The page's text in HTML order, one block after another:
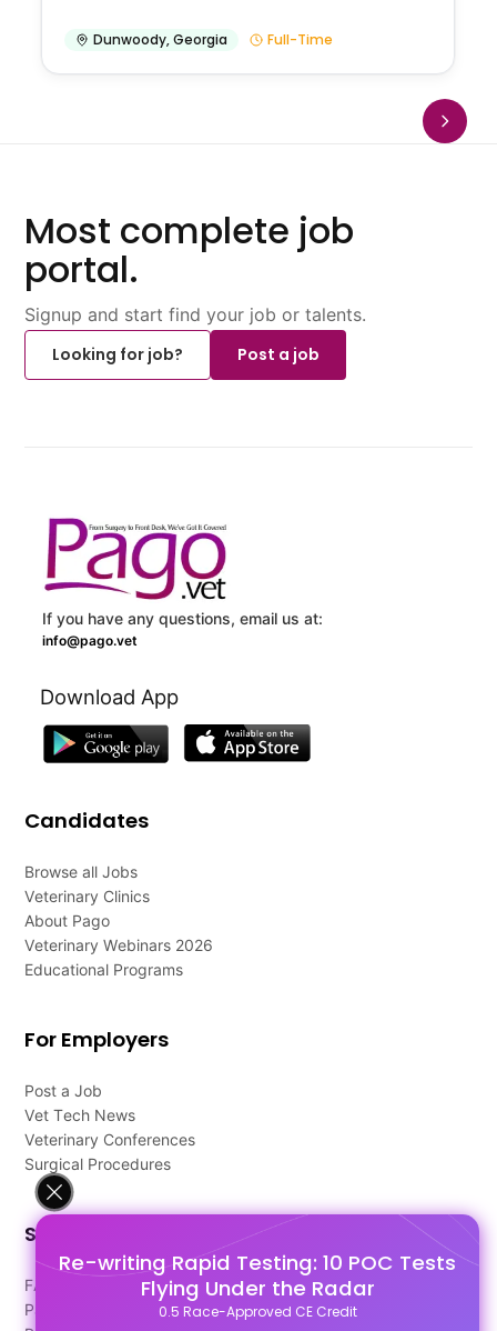
Re-writing Rapid Testing: 10 POC Tests
Flying Under the Radar
0.5 Race-Approved CE Credit
Dunwoody,Georgia Full-Time
Most complete job
portal.
Signup and start find your job or talents.
Looking for job?
Post a job
If you have any questions, email us at:
info@pago.vet
Download App
Candidates
Browse all Jobs
Veterinary Clinics
About Pago
Veterinary Webinars 2026
Educational Programs
For Employers
Post a Job
Vet Tech News
Veterinary Conferences
Surgical Procedures
Support
FAQ's
Pago Terms